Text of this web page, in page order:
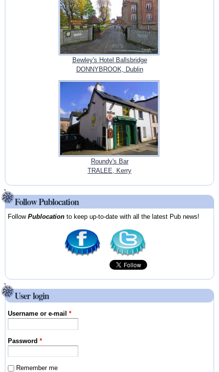
Bewley's Hotel Ballsbridge
DONNYBROOK, Dublin
Roundy's Bar
TRALEE, Kerry
Follow Publocation
FollowPublocation to keep up-to-date with all the latest Pub news!
User login
Username or e-mail*
Password*
Remember me